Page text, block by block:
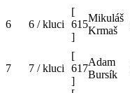
6 6 / kluci
[
615
]
Mikuláš
Krmaš
7 7 / kluci
[
617
]
Adam
Bursík